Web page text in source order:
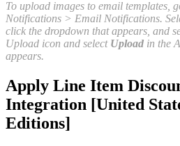
To upload images to email templates,
Notifications > Email Notifications.
click the dropdown that appears, and
Upload icon and select Upload in the
appears.
Apply Line Item
Integration [United
Editions]